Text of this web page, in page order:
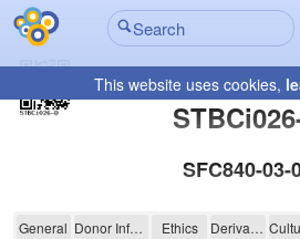
This website uses cookies,
SFC840-03-
STBCi026-D
General Donor Information Ethics Derivation